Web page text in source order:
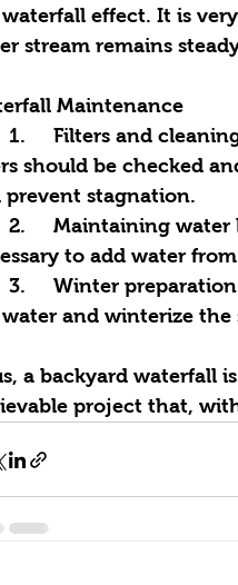
effect. It is
stream remains
Maintenance
should be checked
prevent stagnation.
to add water
and winterize the
a backyard waterfall
project that,